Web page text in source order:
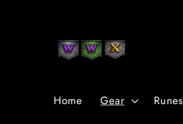
Home Gear Runes